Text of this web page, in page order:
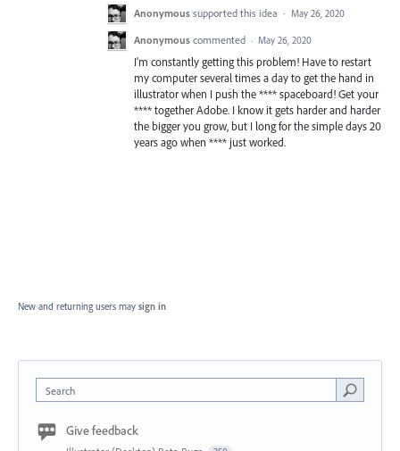
Anonymous supported this idea · May 26, 2020
Anonymous commented · May 26, 2020
I'm constantly getting this problem! Have to restart
my computer several times a day to get the hand in
illustrator when I push the **** spaceboard! Get your
**** together Adobe. I know it gets harder and harder
the bigger you grow, but I long for the simple days 20
years ago when **** just worked.
New and returning users may sign in
Search
Give feedback